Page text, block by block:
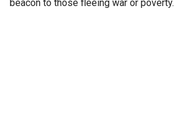
beacon to those fleeing war or poverty.